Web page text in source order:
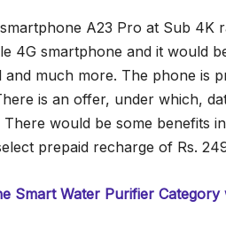
A23 Pro at Sub 4K
4G smartphone and it would
and much more. The phone is
is an offer, under which,
would be some benefits
prepaid recharge of Rs.
Smart Water Purifier